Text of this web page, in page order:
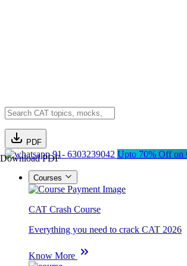
PDF
Download PDF91- 6303239042 Upto 70% Off on
Courses
CAT Crash Course
Everything you need to crack CAT 2026
Know More